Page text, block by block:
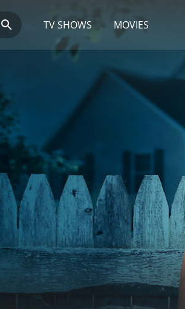
TV SHOWS MOVIES